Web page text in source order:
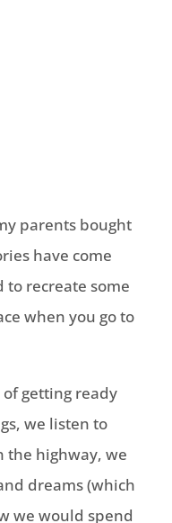
parents bought
have come
to recreate some
when you go to
of getting ready
we listen to
the highway, we
dreams (which
we would spend